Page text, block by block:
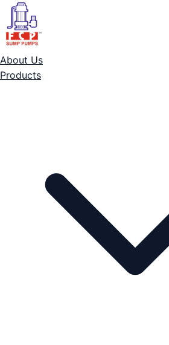
About Us
Products